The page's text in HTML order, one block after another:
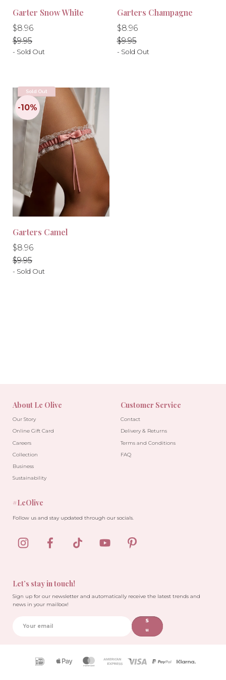
-10%
Garter Snow White
Regular
price
$8.96
Regular
price
$9.95
- Sold Out
Garters Champagne
Regular
price
$8.96
Regular
price
$9.95
- Sold Out
Sold Out
-10%
Garters Camel
Regular
price
$8.96
Regular
price
$9.95
- Sold Out
About Le Olive
Our Story
Online Gift Card
Careers
Collection
Business
Sustainability
Customer Service
Contact
Delivery & Returns
Terms and Conditions
FAQ
Let’s stay in touch!
Sign up for our newsletter and automatically receive the latest trends and
news in your mailbox!
S
u
b
#LeOlive
Follow us and stay updated through our socials.
Payment